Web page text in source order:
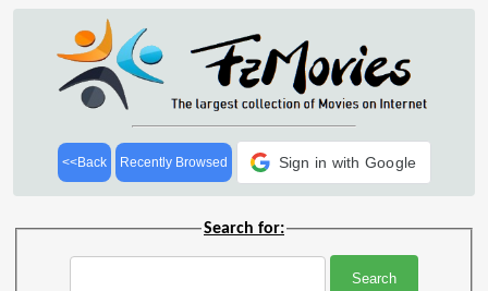
<<Back Recently Browsed Sign in with Google
Search for: